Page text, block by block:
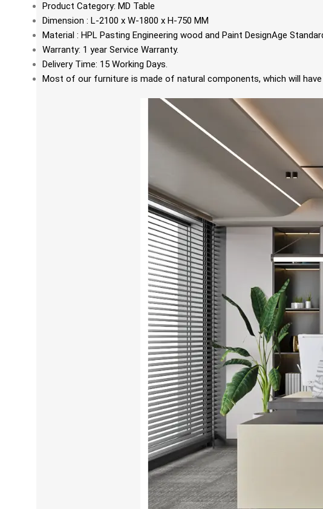
Product Category: MD Table
Dimension : L-2100 x W-1800 x H-750 MM
Material : HPL Pasting Engineering wood and Paint DesignAge
Warranty: 1 year Service Warranty.
Delivery Time: 15 Working Days.
Most of our furniture is made of natural components, which will